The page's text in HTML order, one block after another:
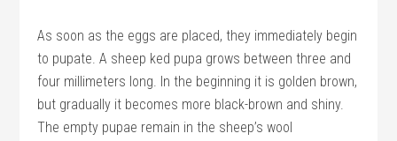
As soon as the eggs are placed, they immediately begin
to pupate. A sheep ked pupa grows between three and
four millimeters long. In the beginning it is golden brown,
but gradually it becomes more black-brown and shiny.
The empty pupae remain in the sheep’s wool